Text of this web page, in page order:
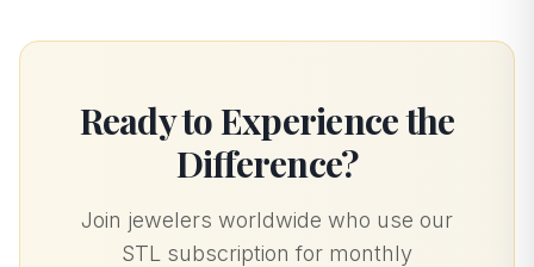
Ready to Experience the
Difference?
Join jewelers worldwide who use our
STL subscription for monthly